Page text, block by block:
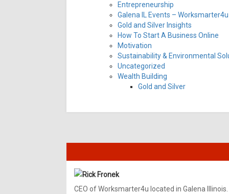
Entrepreneurship
Galena IL Events –
Gold and Silver Insights
How To Start A Business Online
Motivation
Sustainability & Environmental
Uncategorized
Wealth Building
Gold and Silver
Rick Fronek
CEO of Worksmarter4u located in Galena